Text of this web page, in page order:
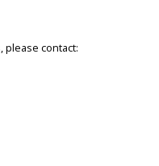
please contact: